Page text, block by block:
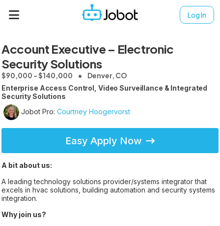
Log In
Account Executive – Electronic
Security Solutions
$90,000 - $140,000 Denver, CO
Enterprise Access Control, Video Surveillance & Integrated
Security Solutions
Jobot Pro: Courtney Hoogervorst
Easy Apply Now
A bit about us:
A leading technology solutions provider/systems integrator that
excels in hvac solutions, building automation and security systems
integration.
Why join us?